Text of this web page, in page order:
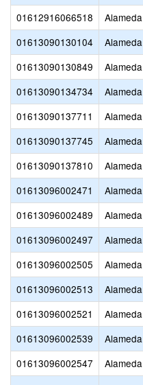
01612916066518
Alameda
01613090130104
Alameda
01613090130849
Alameda
01613090134734
Alameda
01613090137711
Alameda
01613090137745
Alameda
01613090137810
Alameda
01613096002471
Alameda
01613096002489
Alameda
01613096002497
Alameda
01613096002505
Alameda
01613096002513
Alameda
01613096002521
Alameda
01613096002539
Alameda
01613096002547
Alameda